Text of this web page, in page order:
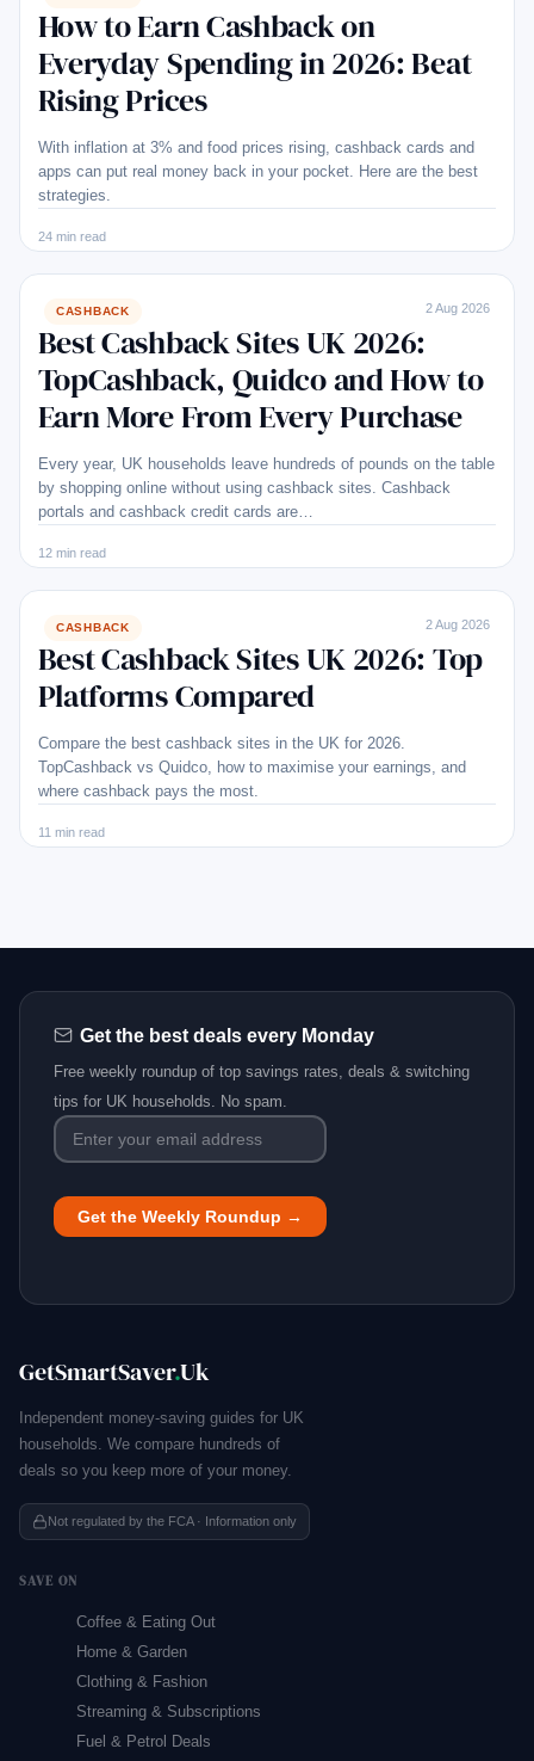
How to Earn Cashback on
Everyday Spending in 2026: Beat
Rising Prices
With inflation at 3% and food prices rising, cashback cards and
apps can put real money back in your pocket. Here are the best
strategies.
24 min read
CASHBACK 2 Aug 2026
Best Cashback Sites UK 2026:
TopCashback, Quidco and How to
Earn More From Every Purchase
Every year, UK households leave hundreds of pounds on the table
by shopping online without using cashback sites. Cashback
portals and cashback credit cards are…
12 min read
CASHBACK 2 Aug 2026
Best Cashback Sites UK 2026: Top
Platforms Compared
Compare the best cashback sites in the UK for 2026.
TopCashback vs Quidco, how to maximise your earnings, and
where cashback pays the most.
11 min read
Get the best deals every Monday
Free weekly roundup of top savings rates, deals & switching
tips for UK households. No spam.
GetSmartSaver.Uk
Independent money-saving guides for UK
households. We compare hundreds of
deals so you keep more of your money.
Not regulated by the FCA · Information only
SAVE ON
Coffee & Eating Out
Home & Garden
Clothing & Fashion
Streaming & Subscriptions
Fuel & Petrol Deals